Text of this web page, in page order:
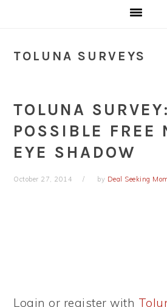
TOLUNA SURVEYS
TOLUNA SURVEY:
POSSIBLE FREE
EYE SHADOW
October 27, 2014 by Deal Seeking
Login or register with